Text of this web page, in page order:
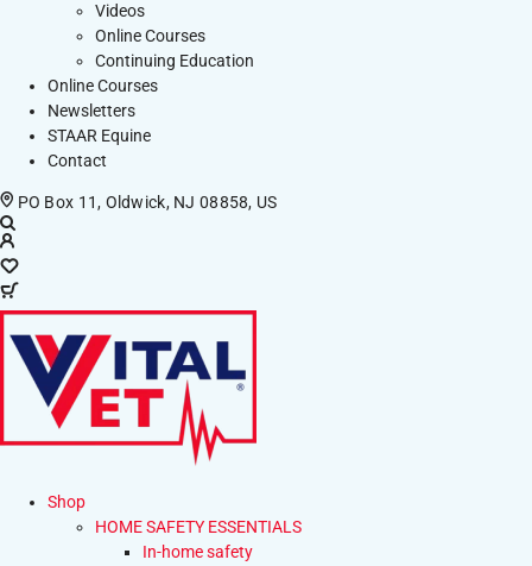
Videos
Online Courses
Continuing Education
Online Courses
Newsletters
STAAR Equine
Contact
PO Box 11, Oldwick, NJ 08858, US
Shop
HOME SAFETY ESSENTIALS
In-home safety